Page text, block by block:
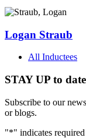
Logan Straub
All Inductees
STAY UP to
Subscribe to our
or blogs.
"*" indicates